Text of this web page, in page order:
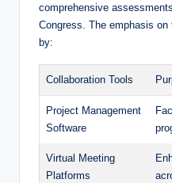
comprehensive
Congress. The emphasis
by:
Collaboration Tools
Project Management
Software
Virtual Meeting
Platforms